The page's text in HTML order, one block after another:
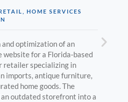
HOME SERVICES
optimization of an
website for a Florida-based
retailer specializing in
imports, antique furniture,
home goods. The
outdated storefront into a